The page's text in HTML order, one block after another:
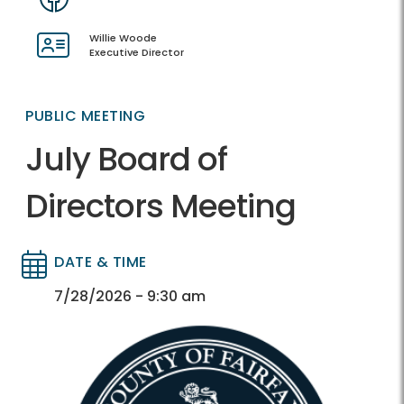
Willie Woode
Executive Director
PUBLIC MEETING
July Board of
Directors Meeting
Directory
Directory
DATE & TIME
7/28/2026 - 9:30 am